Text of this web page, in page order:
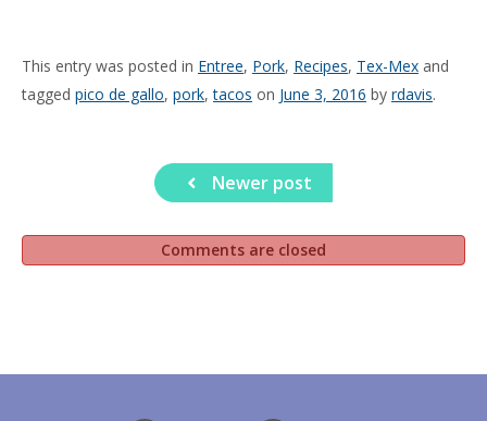
This entry was posted in Entree, Pork, Recipes, Tex-Mex and
tagged pico de gallo, pork,tacos on June 3, 2016 by rdavis.
Newer post
Comments are closed